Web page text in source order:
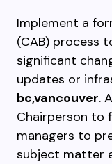
Implement a
(CAB) process
significant
updates or
bc,vancouver.
Chairperson to
managers to
subject matter